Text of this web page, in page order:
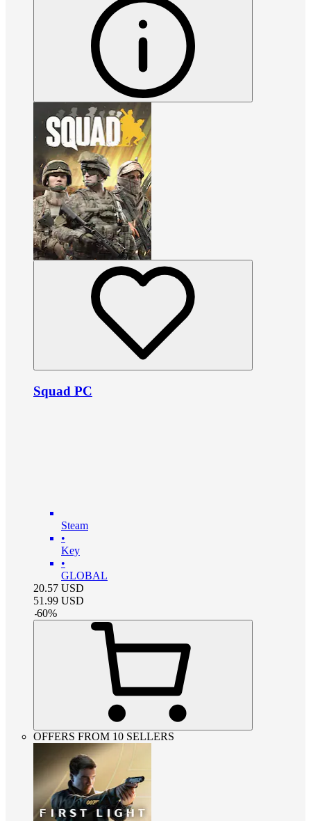
Squad PC
Steam
•
Key
•
GLOBAL
20.57 USD
51.99 USD
-60%
OFFERS FROM 10 SELLERS